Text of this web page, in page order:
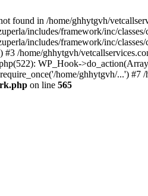
found in /home/ghhytgvh/
includes/framework/inc/
includes/framework/inc/
#3 /home/ghhytgvh/
WP_Hook-
home/ghhytgvh/...') #7
on line 565